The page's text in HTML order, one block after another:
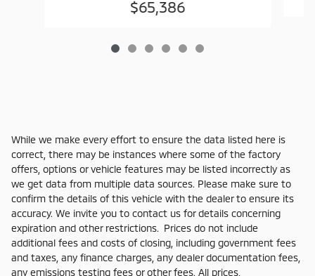
$65,386
While we make every effort to ensure the data listed here is
correct, there may be instances where some of the factory
offers, options or vehicle features may be listed incorrectly as
we get data from multiple data sources. Please make sure to
confirm the details of this vehicle with the dealer to ensure its
accuracy. We invite you to contact us for details concerning
expiration and other restrictions. Prices do not include
additional fees and costs of closing, including government fees
and taxes, any finance charges, any dealer documentation fees,
any emissions testing fees or other fees. All prices,